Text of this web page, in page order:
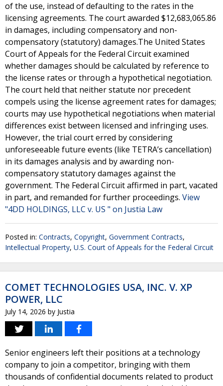
of the use, instead of defaulting to the rates in the
licensing agreements. The court awarded $12,683,065.86
in damages, including compensatory and non-
compensatory (statutory) damages.The United States
Court of Appeals for the Federal Circuit examined
whether damages should be calculated by reference to
the license rates or through a hypothetical negotiation.
The court held that neither statute nor precedent
compels using the license agreement rates for damages;
courts may use hypothetical negotiations when material
differences exist between licensed and infringing uses.
However, the trial court erred by considering
unforeseeable future events (like TETRA’s cancellation)
in its damages analysis and by awarding non-
compensatory statutory damages against the
government. The Federal Circuit affirmed in part, vacated
in part, and remanded for further proceedings. View
"4DD HOLDINGS, LLC v. US " on Justia Law
Posted in: Contracts, Copyright, Government Contracts,
Intellectual Property, U.S. Court of Appeals for the Federal Circuit
COMET TECHNOLOGIES USA, INC. V. XP
POWER, LLC
July 14, 2026 by Justia
Senior engineers left their positions at a technology
company to join a competitor, bringing with them
thousands of confidential documents related to product